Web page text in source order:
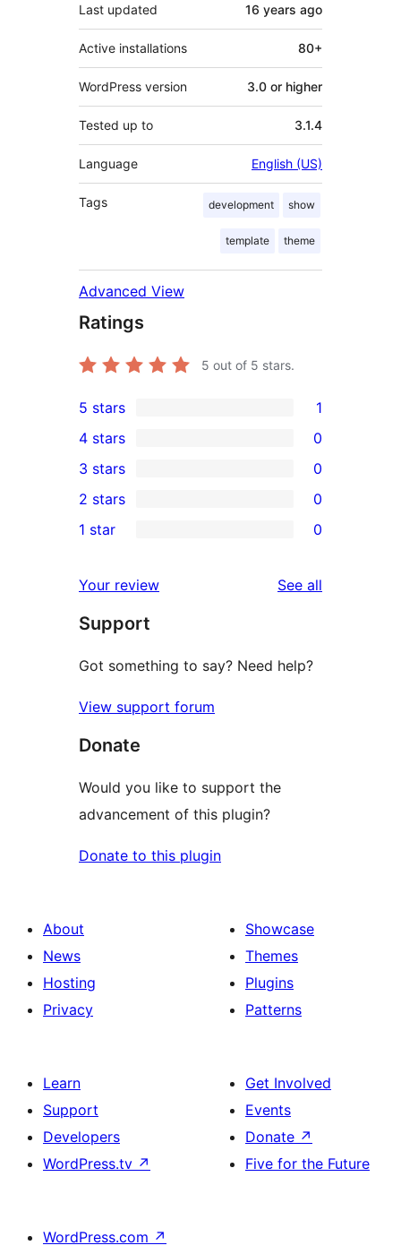
Last updated 16 years ago
Active installations 80+
WordPress version 3.0 or higher
Tested up to 3.1.4
Language English (US)
Tags development show
template theme
Advanced View
Ratings
5 out of 5 stars.
1
5-
star
review
5 stars 1
4-
star
reviews
4 stars 0
0
3-
star
3 stars 0
2-
reviews
2 stars 0
star
reviews
1 star 0
Your review See all
Support
Got something to say? Need help?
View support forum
Donate
Would you like to support the
advancement of this plugin?
Donate to this plugin
About
News
Hosting
Privacy
Showcase
Themes
Plugins
Patterns
Learn
Support
Developers
WordPress.tv ↗
Get Involved
Events
Donate ↗
Five for the Future
WordPress.com ↗